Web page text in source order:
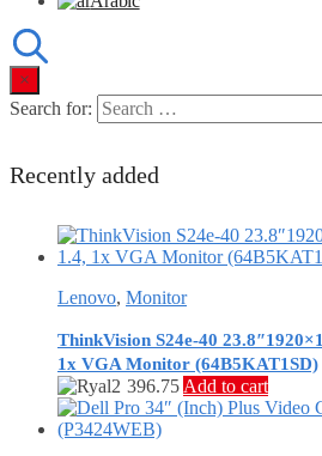
×
Search for:
Recently added
Lenovo, Monitor
ThinkVision S24e-40
1x VGA Monitor (64B5KAT1SD)
396.75 Add to cart